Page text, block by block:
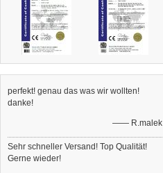
perfekt! genau das was wir wollten!
danke!
—— R.malek
Sehr schneller Versand! Top Qualität!
Gerne wieder!